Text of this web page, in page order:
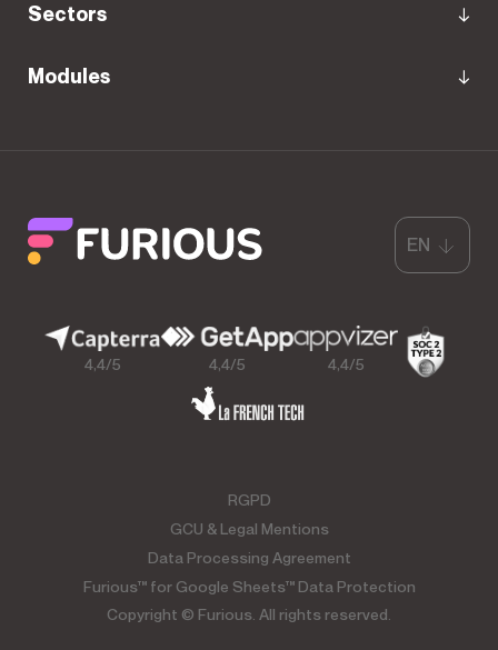
Sectors
Modules
4,4/5 4,4/5 4,4/5
Copyright © Furious. All rights reserved.
RGPD
GCU & Legal Mentions
Data Processing Agreement
Furious™ for Google Sheets™ Data Protection
EN